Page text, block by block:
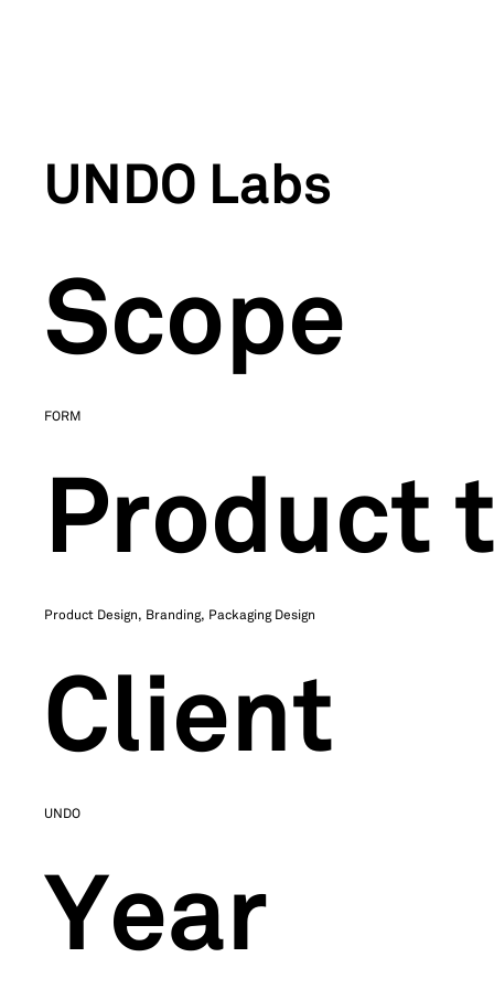
UNDO Labs
Scope
FORM
Product
Product Design, Branding, Packaging Design
Client
UNDO
Year